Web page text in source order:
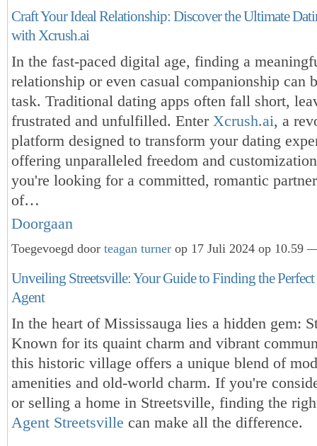
Craft Your Ideal Relationship: Discover the Ultimate
with Xcrush.ai
In the fast-paced digital age, finding a
relationship or even casual companionship can
task. Traditional dating apps often fall short,
frustrated and unfulfilled. Enter Xcrush.ai, a
platform designed to transform your dating
offering unparalleled freedom and
you're looking for a committed, romantic
of…
Doorgaan
Toegevoegd door teagan turner op 17 Juli 2024 op 10.59
Unveiling Streetsville: Your Guide to Finding the Perfect
Agent
In the heart of Mississauga lies a hidden gem:
Known for its quaint charm and vibrant
this historic village offers a unique blend of
amenities and old-world charm. If you're
or selling a home in Streetsville, finding the
Agent Streetsville can make all the difference.